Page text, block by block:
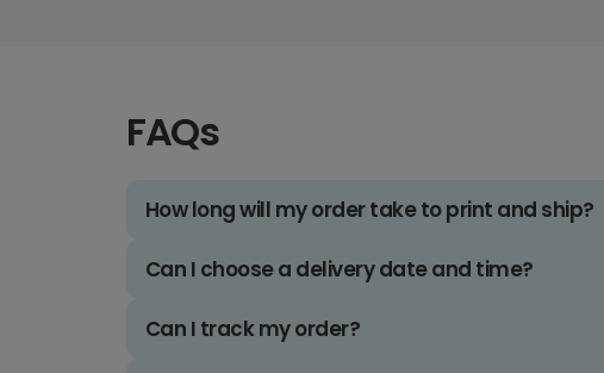
FAQs
How long will my order take to print and ship?
Can I choose a delivery date and time?
Can I track my order?